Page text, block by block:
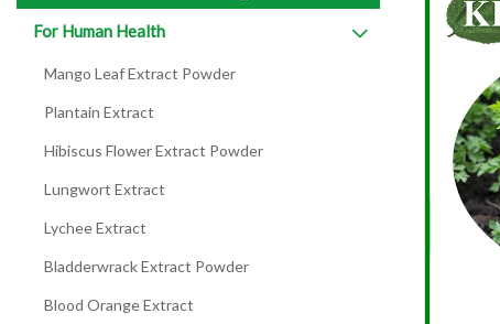
For Human Health
Mango Leaf Extract Powder
Plantain Extract
Hibiscus Flower Extract Powder
Lungwort Extract
Lychee Extract
Bladderwrack Extract Powder
Blood Orange Extract